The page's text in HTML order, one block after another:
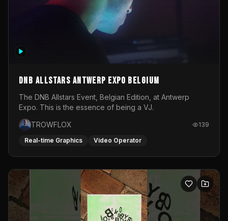
DNB Allstars Antwerp Expo Belgium
The DNB Allstars Event, Belgian Edition, at Antwerp
Expo. This is the essence of being a VJ.
TROWFLOX
139
Real-time Graphics Video Operator